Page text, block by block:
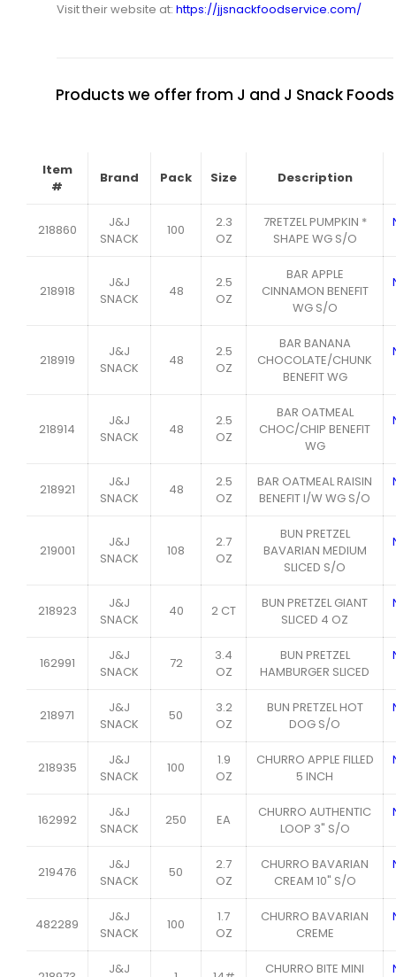
Visit their website at: https://jjsnackfoodservice.com/
Products we offer from J and J Snack Foods
Item
#
Brand Pack Size Description
218860
J&J
SNACK
100
2.3
OZ
7RETZEL PUMPKIN *
SHAPE WG S/O
218918
J&J
SNACK
48
2.5
OZ
BAR APPLE
CINNAMON BENEFIT
WG S/O
218919
J&J
SNACK
48
2.5
OZ
BAR BANANA
CHOCOLATE/CHUNK
BENEFIT WG
218914
J&J
SNACK
48
2.5
OZ
BAR OATMEAL
CHOC/CHIP BENEFIT
WG
218921
J&J
SNACK
48
2.5
OZ
BAR OATMEAL RAISIN
BENEFIT I/W WG S/O
219001
J&J
SNACK
108
2.7
OZ
BUN PRETZEL
BAVARIAN MEDIUM
SLICED S/O
218923
J&J
SNACK
40 2 CT
BUN PRETZEL GIANT
SLICED 4 OZ
162991
J&J
SNACK
72
3.4
OZ
BUN PRETZEL
HAMBURGER SLICED
218971
J&J
SNACK
50
3.2
OZ
BUN PRETZEL HOT
DOG S/O
218935
J&J
SNACK
100
1.9
OZ
CHURRO APPLE FILLED
5 INCH
162992
J&J
SNACK
250 EA
CHURRO AUTHENTIC
LOOP 3" S/O
219476
J&J
SNACK
50
2.7
OZ
CHURRO BAVARIAN
CREAM 10" S/O
482289
J&J
SNACK
100
1.7
OZ
CHURRO BAVARIAN
CREME
J&J CHURRO BITE MINI